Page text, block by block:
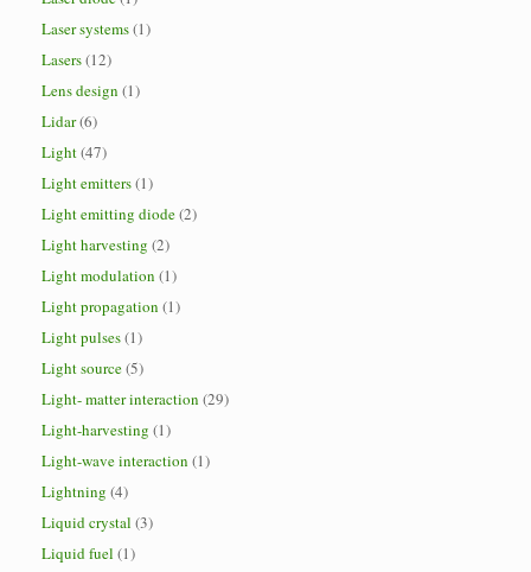
Laser systems(1)
Lasers(12)
Lens design (1)
Lidar(6)
Light(47)
Light emitters(1)
Light emitting diode(2)
Light harvesting (2)
Light modulation (1)
Light propagation (1)
Light pulses(1)
Light source(5)
Light- matter interaction (29)
Light-harvesting (1)
Light-wave interaction (1)
Lightning (4)
Liquid crystal (3)
Liquid fuel (1)